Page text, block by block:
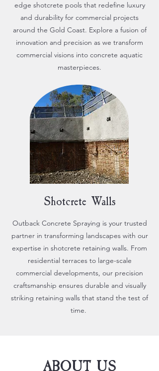
edge shotcrete pools that redefine luxury
and durability for commercial projects
around the Gold Coast. Explore a fusion of
innovation and precision as we transform
commercial visions into concrete aquatic
masterpieces.
Shotcrete Walls
Outback Concrete Spraying is your trusted
partner in transforming landscapes with our
expertise in shotcrete retaining walls. From
residential terraces to large-scale
commercial developments, our precision
craftsmanship ensures durable and visually
striking retaining walls that stand the test of
time.
ABOUT US